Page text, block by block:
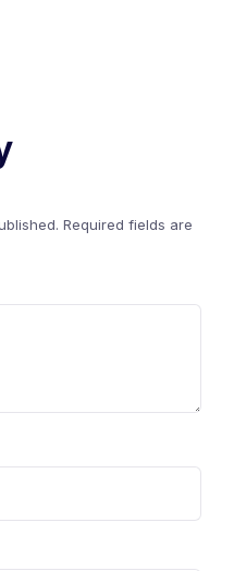
Required fields are